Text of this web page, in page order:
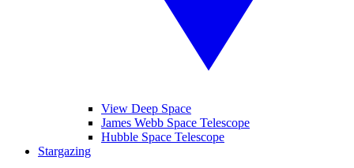
View Deep Space
James Webb Space Telescope
Hubble Space Telescope
Stargazing